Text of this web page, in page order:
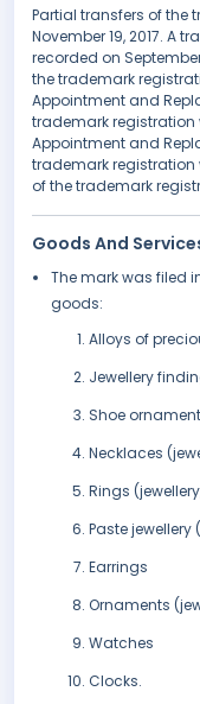
Partial transfers of the
November 19, 2017. A
recorded on
the trademark
Appointment and
trademark registration
Appointment and
trademark registration
of the trademark
Goods And
The mark was filed
goods:
Alloys of
Jewellery
Shoe
Necklaces
Rings
Paste
Earrings
Ornaments
Watches
Clocks.